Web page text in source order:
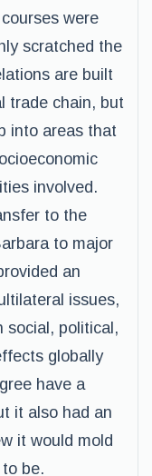
were
scratched the
are built
trade chain, but
into areas that
involved.
to the
to major
an
issues,
social, political,
globally
have a
it also had an
it would mold
be.